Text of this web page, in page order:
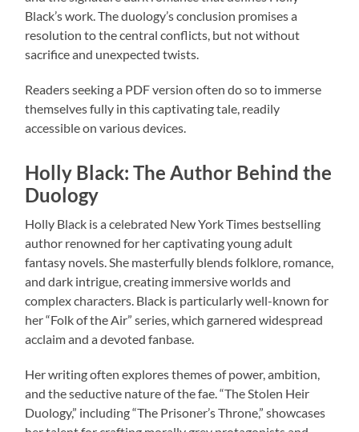
Black’s work. The duology’s conclusion promises a
resolution to the central conflicts, but not without
sacrifice and unexpected twists.
Readers seeking a PDF version often do so to immerse
themselves fully in this captivating tale, readily
accessible on various devices.
Holly Black: The Author Behind the
Duology
Holly Black is a celebrated New York Times bestselling
author renowned for her captivating young adult
fantasy novels. She masterfully blends folklore, romance,
and dark intrigue, creating immersive worlds and
complex characters. Black is particularly well-known for
her “Folk of the Air” series, which garnered widespread
acclaim and a devoted fanbase.
Her writing often explores themes of power, ambition,
and the seductive nature of the fae. “The Stolen Heir
Duology,” including “The Prisoner’s Throne,” showcases